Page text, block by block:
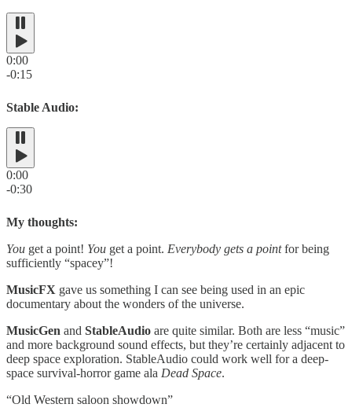
0:00
-0:15
Stable Audio:
0:00
-0:30
My thoughts:
You get a point! You get a point. Everybody gets a pointfor being
sufficiently “spacey”!
MusicFX gave us something I can see being used in an epic
documentary about the wonders of the universe.
MusicGen and StableAudio are quite similar. Both are less “music”
and more background sound effects, but they’re certainly adjacent to
deep space exploration. StableAudio could work well for a deep-
space survival-horror game ala Dead Space.
“Old Western saloon showdown”